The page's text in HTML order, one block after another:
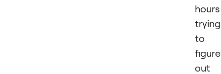
hours
trying
to
figure
out